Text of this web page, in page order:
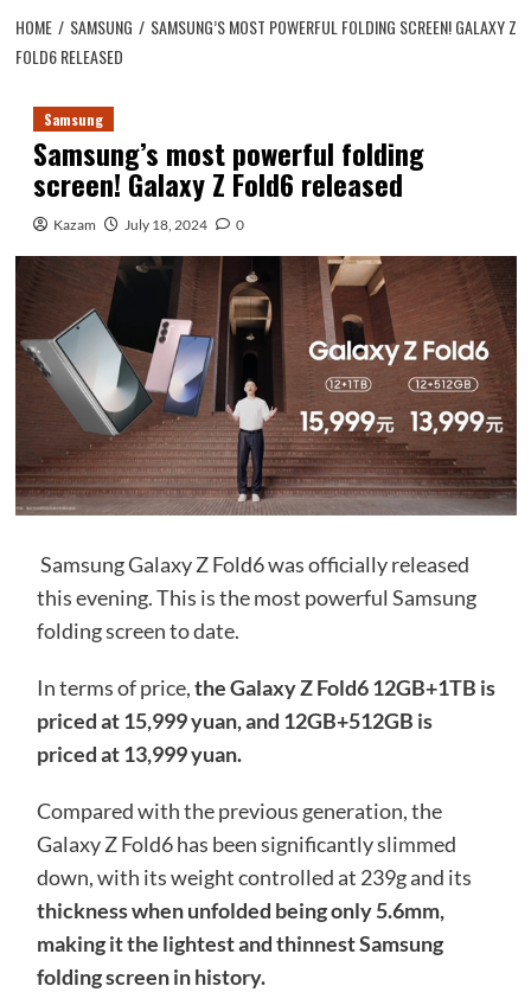
HOME SAMSUNG
SAMSUNG’S MOST POWERFUL FOLDING SCREEN! GALAXY Z
FOLD6 RELEASED
Samsung
Samsung’s most powerful folding
screen! Galaxy Z Fold6 released
Kazam July 18, 2024 0
Samsung Galaxy Z Fold6 was officially released
this evening. This is the most powerful Samsung
folding screen to date.
In terms of price,the Galaxy Z Fold6 12GB+1TB is
priced at 15,999 yuan, and 12GB+512GB is
priced at 13,999 yuan.
Compared with the previous generation, the
Galaxy Z Fold6 has been significantly slimmed
down, with its weight controlled at 239g and its
thickness when unfolded being only 5.6mm,
making it the lightest and thinnest Samsung
folding screen in history.